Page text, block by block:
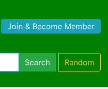
Join & Become Member
Search Random